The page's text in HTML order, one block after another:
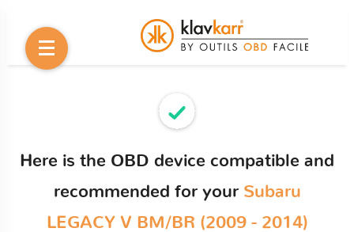
Here is the OBD device compatible and
recommended for your Subaru
LEGACY V BM/BR (2009 - 2014)